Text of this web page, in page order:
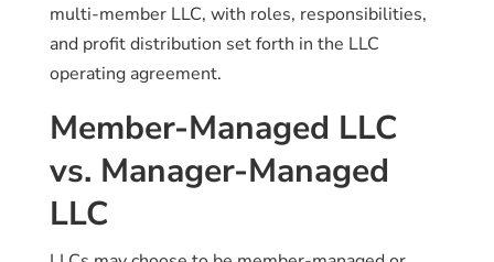
multi-member LLC, with roles, responsibilities,
and profit distribution set forth in the LLC
operating agreement.
Member-Managed LLC
vs. Manager-Managed
LLC